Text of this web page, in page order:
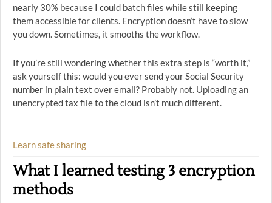
nearly 30% because I could batch files while still keeping
them accessible for clients. Encryption doesn’t have to slow
you down. Sometimes, it smooths the workflow.
If you’re still wondering whether this extra step is “worth it,”
ask yourself this: would you ever send your Social Security
number in plain text over email? Probably not. Uploading an
unencrypted tax file to the cloud isn’t much different.
Learn safe sharing
What I learned testing 3 encryption
methods